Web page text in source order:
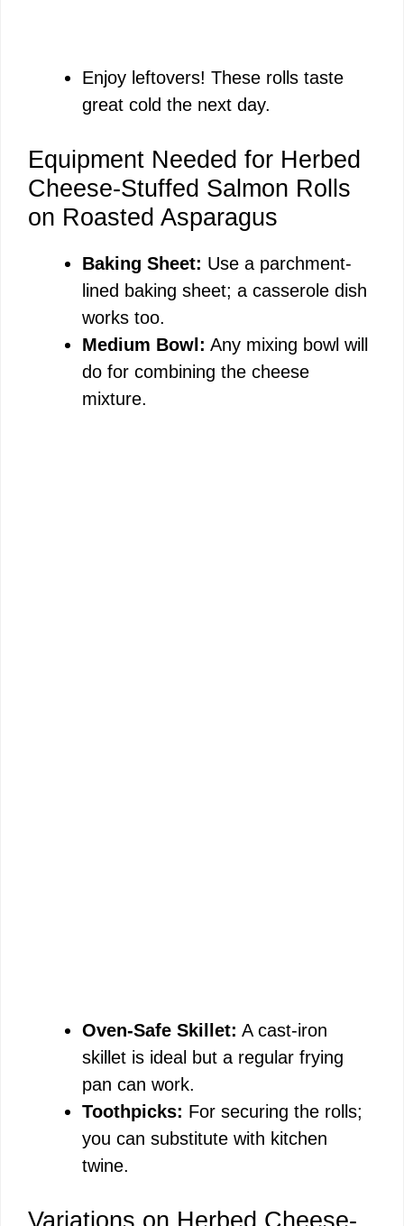
Enjoy leftovers! These rolls taste
great cold the next day.
Equipment Needed for Herbed
Cheese-Stuffed Salmon Rolls
on Roasted Asparagus
Baking Sheet: Use a parchment-
lined baking sheet; a casserole dish
works too.
Medium Bowl: Any mixing bowl will
do for combining the cheese
mixture.
Oven-Safe Skillet: A cast-iron
skillet is ideal but a regular frying
pan can work.
Toothpicks: For securing the rolls;
you can substitute with kitchen
twine.